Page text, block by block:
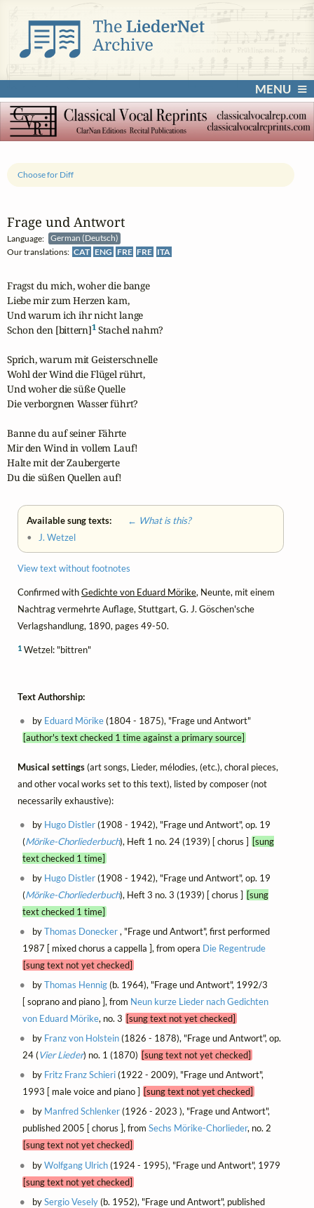
MENU
Frage und Antwort
Language:
German (Deutsch)
Our translations: CAT ENG FRE FRE ITA
Choose for Diff
Fragst du mich, woher die bange
Liebe mir zum Herzen kam,
Und warum ich ihr nicht lange
Schon den [bittern]1 Stachel nahm?
Sprich, warum mit Geisterschnelle
Wohl der Wind die Flügel rührt,
Und woher die süße Quelle
Die verborgnen Wasser führt?
Banne du auf seiner Fährte
Mir den Wind in vollem Lauf!
Halte mit der Zaubergerte
Du die süßen Quellen auf!
Available sung texts:
← What is this?
•
J. Wetzel
View text without footnotes
Confirmed withGedichte von Eduard Mörike, Neunte, mit einem
Nachtrag vermehrte Auflage, Stuttgart, G. J. Göschen'sche
Verlagshandlung, 1890, pages 49-50.
1 Wetzel: "bittren"
Text Authorship:
by Eduard Mörike(1804 - 1875), "Frage und Antwort"
[author's text checked 1 time against a primary source]
Musical settings(art songs, Lieder, mélodies, (etc.), choral pieces,
and other vocal works set to this text), listed by composer (not
necessarily exhaustive):
by Hugo Distler(1908 - 1942), "Frage und Antwort", op. 19
(Mörike-Chorliederbuch), Heft 1 no. 24 (1939) [ chorus ] [sung
text checked 1 time]
by Hugo Distler(1908 - 1942), "Frage und Antwort", op. 19
(Mörike-Chorliederbuch), Heft 3 no. 3 (1939) [ chorus ] [sung
text checked 1 time]
byThomas Donecker, "Frage und Antwort", first performed
1987 [ mixed chorus a cappella ], from opera Die Regentrude
[sung text not yet checked]
byThomas Hennig(b. 1964), "Frage und Antwort", 1992/3
[ soprano and piano ], from Neun kurze Lieder nach Gedichten
von Eduard Mörike, no. 3 [sung text not yet checked]
by Franz von Holstein(1826 - 1878), "Frage und Antwort", op.
24 (Vier Lieder) no. 1 (1870) [sung text not yet checked]
by Fritz Franz Schieri(1922 - 2009), "Frage und Antwort",
1993 [ male voice and piano ] [sung text not yet checked]
by Manfred Schlenker(1926 - 2023 ), "Frage und Antwort",
published 2005 [ chorus ], from Sechs Mörike-Chorlieder, no. 2
[sung text not yet checked]
byWolfgang Ulrich(1924 - 1995), "Frage und Antwort", 1979
[sung text not yet checked]
bySergio Vesely(b. 1952), "Frage und Antwort", published